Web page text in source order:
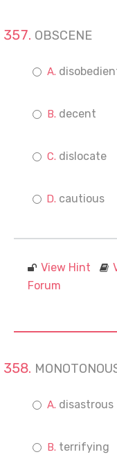
OBSCENE
decent
dislocate
cautious
View Hint
Forum
disastrous
terrifying